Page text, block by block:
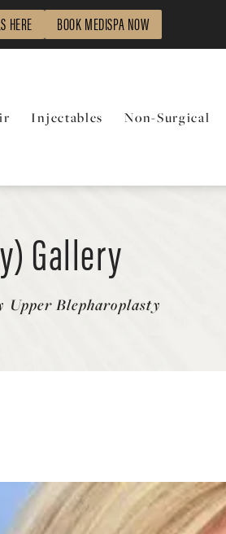
HERE BOOK MEDISPA NOW
Injectables Non-Surgical
Gallery
Upper Blepharoplasty